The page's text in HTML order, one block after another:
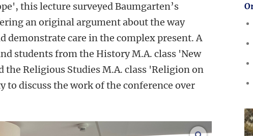
this lecture surveyed Baumgarten’s
an original argument about the way
demonstrate care in the complex present. A
students from the History M.A. class 'New
the Religious Studies M.A. class 'Religion on
to discuss the work of the conference over